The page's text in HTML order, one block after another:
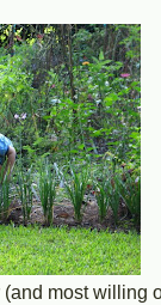
most willing